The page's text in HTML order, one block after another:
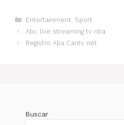
Categorías
Entertainment Sport
Abc live streaming tv nba
Registro Aba Cantv net
Buscar